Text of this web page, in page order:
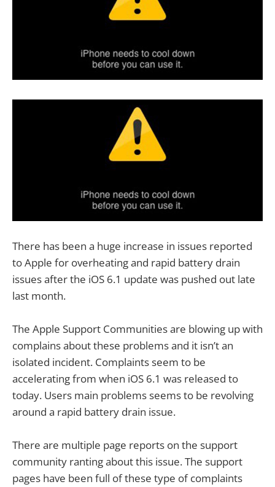
There has been a huge increase in issues reported
to Apple for overheating and rapid battery drain
issues after the iOS 6.1 update was pushed out late
last month.
The Apple Support Communities are blowing up with
complains about these problems and it isn’t an
isolated incident. Complaints seem to be
accelerating from when iOS 6.1 was released to
today. Users main problems seems to be revolving
around a rapid battery drain issue.
There are multiple page reports on the support
community ranting about this issue. The support
pages have been full of these type of complaints